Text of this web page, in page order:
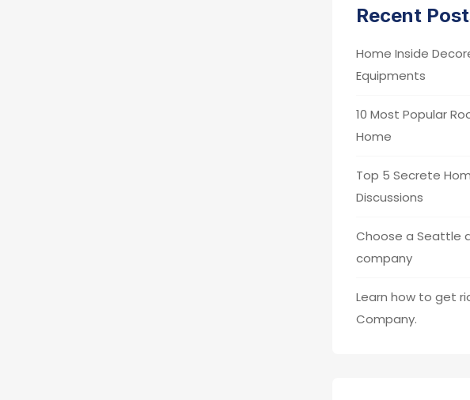
Recent
Home Inside
Equipments
10 Most Popular
Home
Top 5 Secrete
Discussions
Choose a Seattle
company
Learn how to get
Company.